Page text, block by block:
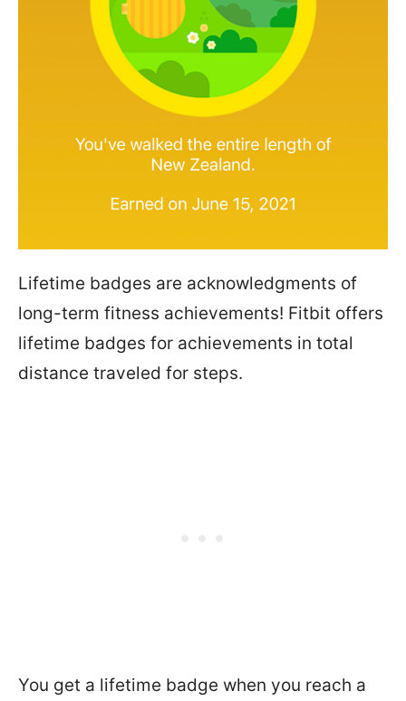
Lifetime badges are acknowledgments of
long-term fitness achievements! Fitbit offers
lifetime badges for achievements in total
distance traveled for steps.
You get a lifetime badge when you reach a